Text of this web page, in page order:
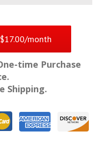
month
time Purchase
Shipping.